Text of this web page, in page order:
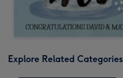
Explore Related Categories